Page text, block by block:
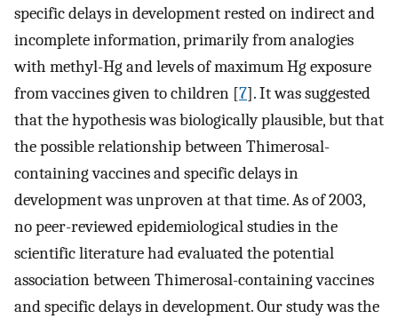
specific delays in development rested on indirect and
incomplete information, primarily from analogies
with methyl-Hg and levels of maximum Hg exposure
from vaccines given to children [7]. It was suggested
that the hypothesis was biologically plausible, but that
the possible relationship between Thimerosal-
containing vaccines and specific delays in
development was unproven at that time. As of 2003,
no peer-reviewed epidemiological studies in the
scientific literature had evaluated the potential
association between Thimerosal-containing vaccines
and specific delays in development. Our study was the